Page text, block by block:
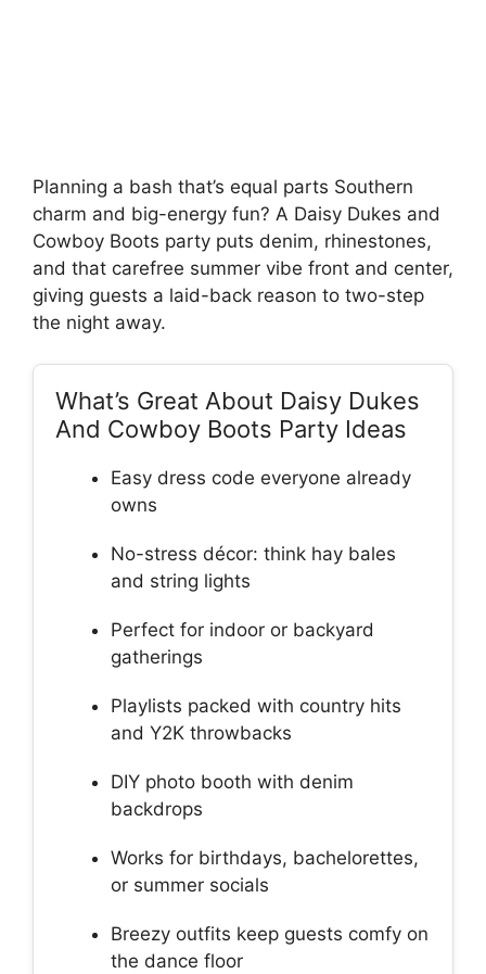
Planning a bash that’s equal parts Southern
charm and big-energy fun? A Daisy Dukes and
Cowboy Boots party puts denim, rhinestones,
and that carefree summer vibe front and center,
giving guests a laid-back reason to two-step
the night away.
What’s Great About Daisy Dukes
And Cowboy Boots Party Ideas
Easy dress code everyone already
owns
No-stress décor: think hay bales
and string lights
Perfect for indoor or backyard
gatherings
Playlists packed with country hits
and Y2K throwbacks
DIY photo booth with denim
backdrops
Works for birthdays, bachelorettes,
or summer socials
Breezy outfits keep guests comfy on
the dance floor